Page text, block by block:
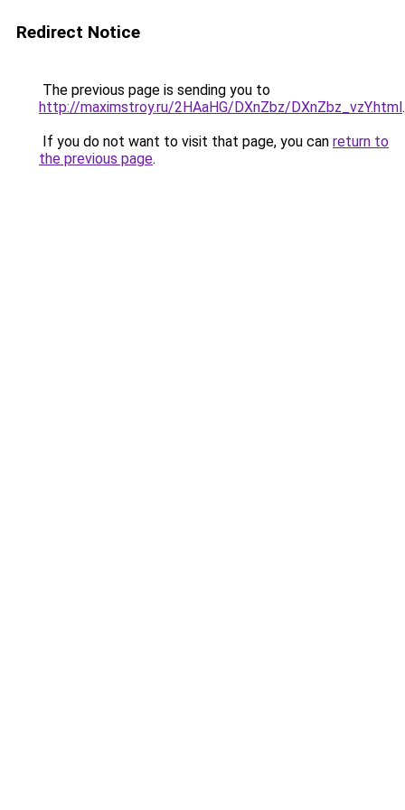
Redirect Notice
The previous page is sending you to
http://maximstroy.ru/2HAaHG/DXnZbz/DXnZbz_vzY.html.
If you do not want to visit that page, you can return to
the previous page.